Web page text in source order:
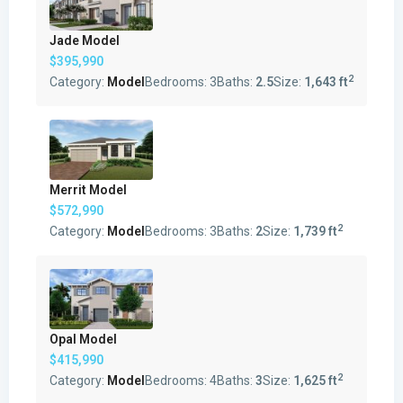
Jade Model
$395,990
Category: Model Bedrooms: 3Baths: 2.5Size: 1,643 ft2
Merrit Model
$572,990
Category: Model Bedrooms: 3Baths: 2Size: 1,739 ft2
Opal Model
$415,990
Category: Model Bedrooms: 4Baths: 3Size: 1,625 ft2